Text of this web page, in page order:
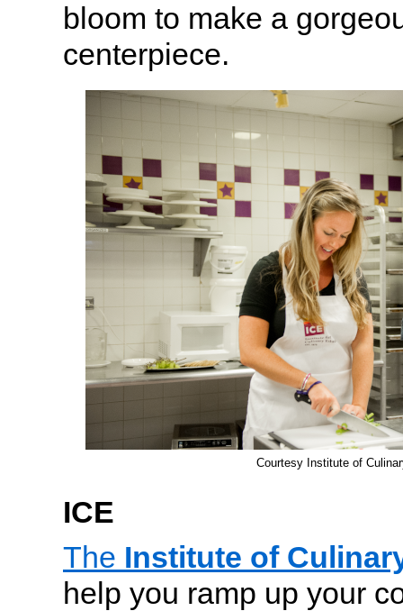
bloom to make a
centerpiece.
Courtesy Institute of
ICE
The Institute of
help you ramp up your